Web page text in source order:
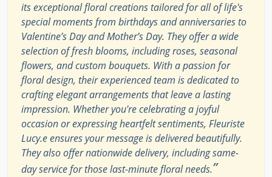
its exceptional floral creations tailored for all of life's
special moments from birthdays and anniversaries to
Valentine’s Day and Mother’s Day. They offer a wide
selection of fresh blooms, including roses, seasonal
flowers, and custom bouquets. With a passion for
floral design, their experienced team is dedicated to
crafting elegant arrangements that leave a lasting
impression. Whether you're celebrating a joyful
occasion or expressing heartfelt sentiments, Fleuriste
Lucy.e ensures your message is delivered beautifully.
They also offer nationwide delivery, including same-
day service for those last-minute floral needs.”